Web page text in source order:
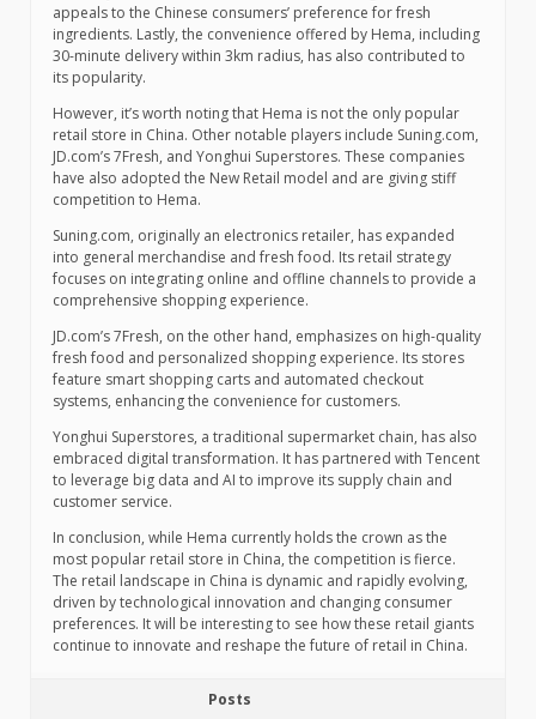
appeals to the Chinese consumers’ preference for fresh
ingredients. Lastly, the convenience offered by Hema, including
30-minute delivery within 3km radius, has also contributed to
its popularity.
However, it’s worth noting that Hema is not the only popular
retail store in China. Other notable players include Suning.com,
JD.com’s 7Fresh, and Yonghui Superstores. These companies
have also adopted the New Retail model and are giving stiff
competition to Hema.
Suning.com, originally an electronics retailer, has expanded
into general merchandise and fresh food. Its retail strategy
focuses on integrating online and offline channels to provide a
comprehensive shopping experience.
JD.com’s 7Fresh, on the other hand, emphasizes on high-quality
fresh food and personalized shopping experience. Its stores
feature smart shopping carts and automated checkout
systems, enhancing the convenience for customers.
Yonghui Superstores, a traditional supermarket chain, has also
embraced digital transformation. It has partnered with Tencent
to leverage big data and AI to improve its supply chain and
customer service.
In conclusion, while Hema currently holds the crown as the
most popular retail store in China, the competition is fierce.
The retail landscape in China is dynamic and rapidly evolving,
driven by technological innovation and changing consumer
preferences. It will be interesting to see how these retail giants
continue to innovate and reshape the future of retail in China.
Posts